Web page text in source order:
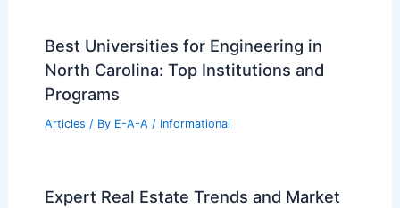
Best Universities for Engineering in
North Carolina: Top Institutions and
Programs
Articles / By E-A-A / Informational
Expert Real Estate Trends and Market